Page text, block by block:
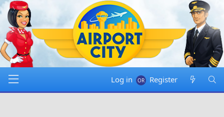
Log in Register